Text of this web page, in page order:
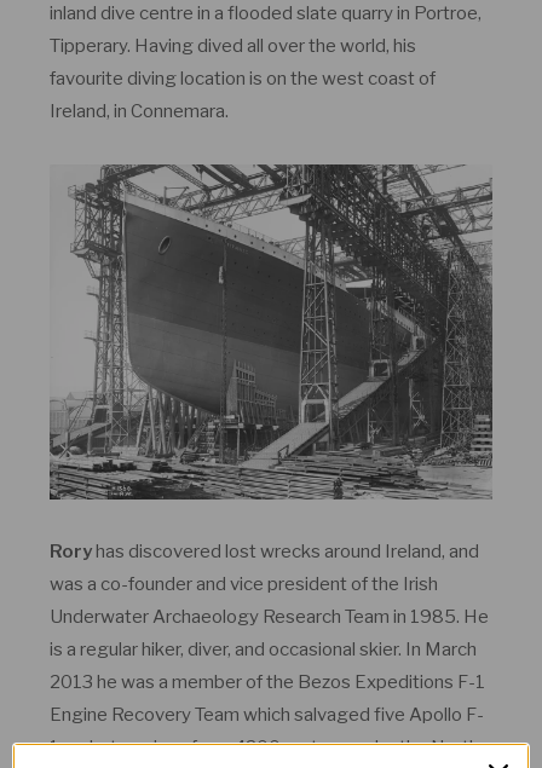
inland dive centre in a flooded slate quarry in Portroe,
Tipperary. Having dived all over the world, his
favourite diving location is on the west coast of
Ireland, in Connemara.
Rory has discovered lost wrecks around Ireland, and
was a co-founder and vice president of the Irish
Underwater Archaeology Research Team in 1985. He
is a regular hiker, diver, and occasional skier. In March
2013 he was a member of the Bezos Expeditions F-1
Engine Recovery Team which salvaged five Apollo F-
1 rocket engines from 4200 metres under the North